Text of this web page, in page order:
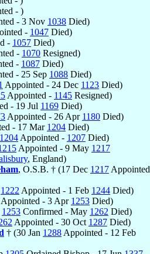
- )
- 3 Nov 1038 Died)
- 1047 Died)
- 1057 Died)
- 1070 Resigned)
- 1087 Died)
- 25 Sep 1088 Died)
Appointed - 24 Dec 1123 Died)
Appointed - 1145 Resigned)
- 19 Jul 1169 Died)
Appointed - 26 Apr 1180 Died)
- 17 Mar 1204 Died)
1204 Appointed - 1207 Died)
Appointed - 9 May 1217
, England)
, O.S.B. † (17 Dec 1217 Appointed
1222 Appointed - 1 Feb 1244 Died)
Appointed - 3 Apr 1253 Died)
1253 Confirmed - May 1262 Died)
Appointed - 30 Oct 1287 Died)
† (30 Jan 1288 Appointed - 12 Feb